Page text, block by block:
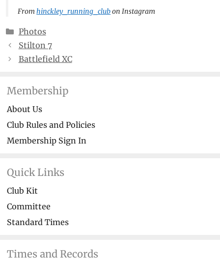
Fromhinckley_running_clubon Instagram
Categories
Photos
Stilton 7
Battlefield XC
Membership
About Us
Club Rules and Policies
Membership Sign In
Quick Links
Club Kit
Committee
Standard Times
Times and Records